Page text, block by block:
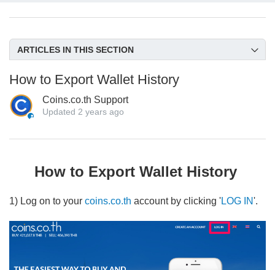
ARTICLES IN THIS SECTION
I want receipt for my transaction!
Where Can I Find My Receiving BTC Wallet Address on
Coins.co.th Website?
Where is My Bitcoin Wallet Address?
How do I expedite transfers to external Bitcoin wallets?
How to Export Wallet History
Why THB Amount in Wallet Changes All the Time
I Just Made an Incoming/Outgoing Transfer To/From My
How to Export Wallet History
Coins.co.th Support
Updated 2 years ago
How to Export Wallet History
1) Log on to your coins.co.th account by clicking 'LOG IN'.